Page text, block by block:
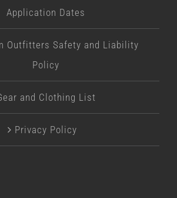
Application Dates
Outfitters Safety and Liability
Policy
and Clothing List
Privacy Policy